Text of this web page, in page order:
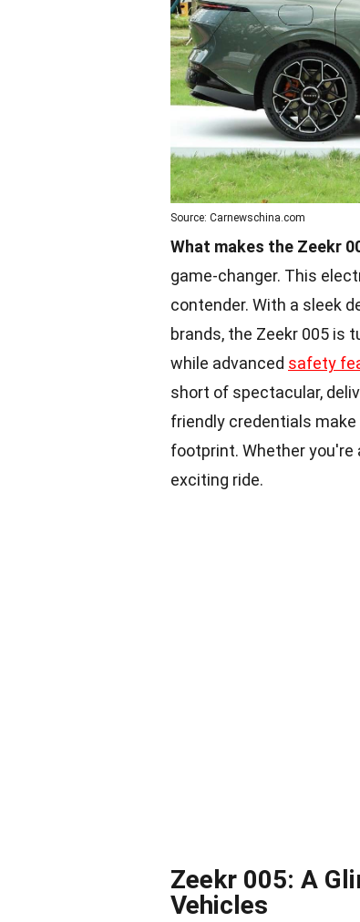
Source: Carnewschina.com
What makes the Zeekr
game-changer. This
contender. With a sleek
brands, the Zeekr 005 is
while advanced safety
short of spectacular,
friendly credentials make
footprint. Whether you're
exciting ride.
Zeekr 005: A
Vehicles